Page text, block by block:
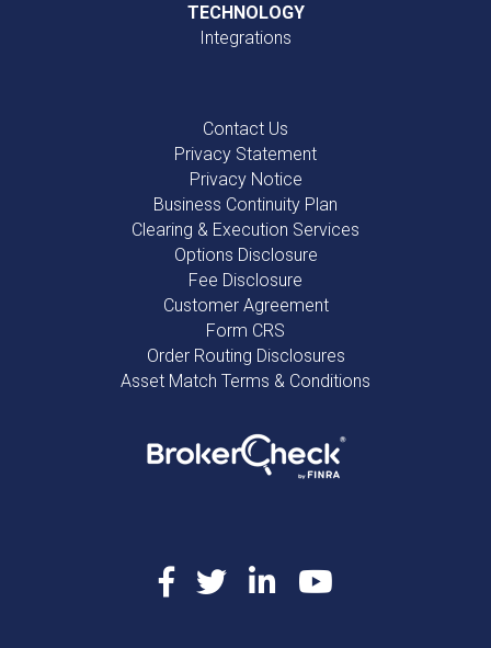
TECHNOLOGY
Integrations
Contact Us
Privacy Statement
Privacy Notice
Business Continuity Plan
Clearing & Execution Services
Options Disclosure
Fee Disclosure
Customer Agreement
Form CRS
Order Routing Disclosures
Asset Match Terms & Conditions